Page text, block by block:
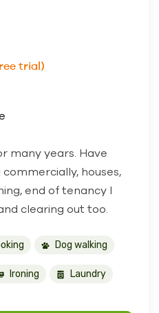
trial)
many years. Have
houses,
end of tenancy I
clearing out too.
Dog walking
Ironing Laundry